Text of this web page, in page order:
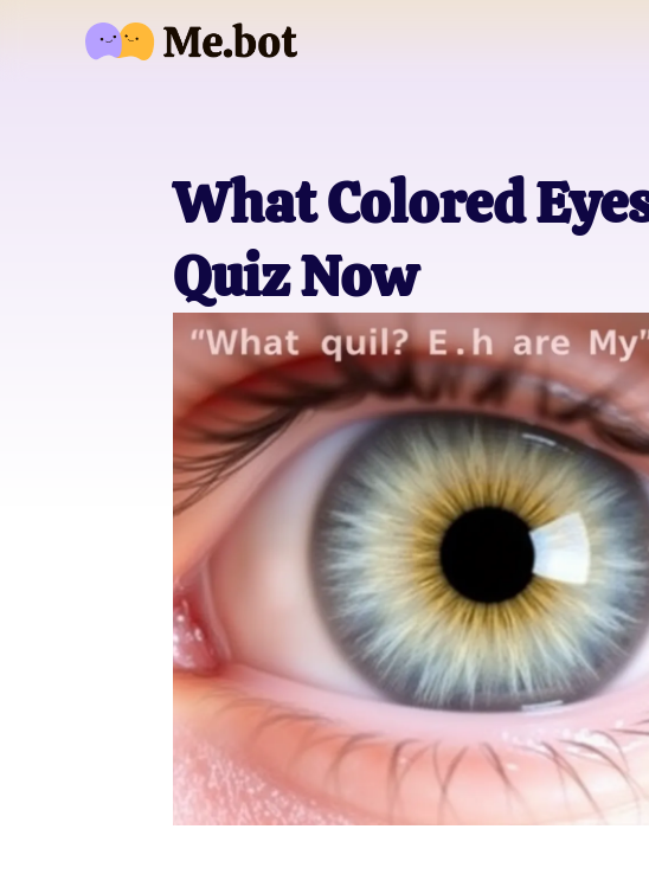
What Colored
Quiz Now